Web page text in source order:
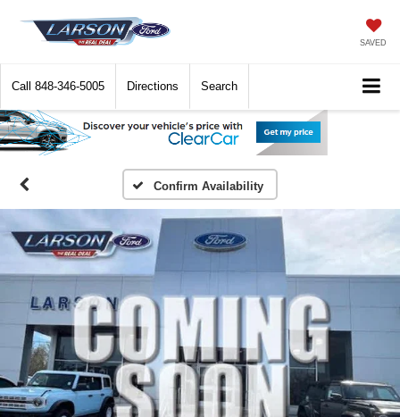
SAVED
Call 848-346-5005 Directions Search
Confirm Availability